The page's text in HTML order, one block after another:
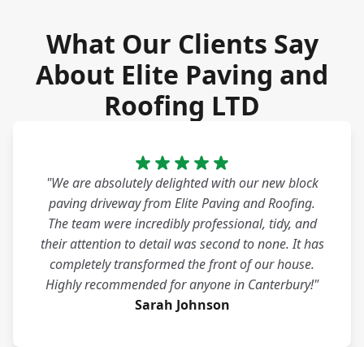
What Our Clients Say
About Elite Paving and
Roofing LTD
"We are absolutely delighted with our new block
paving driveway from Elite Paving and Roofing.
The team were incredibly professional, tidy, and
their attention to detail was second to none. It has
completely transformed the front of our house.
Highly recommended for anyone in Canterbury!"
Sarah Johnson